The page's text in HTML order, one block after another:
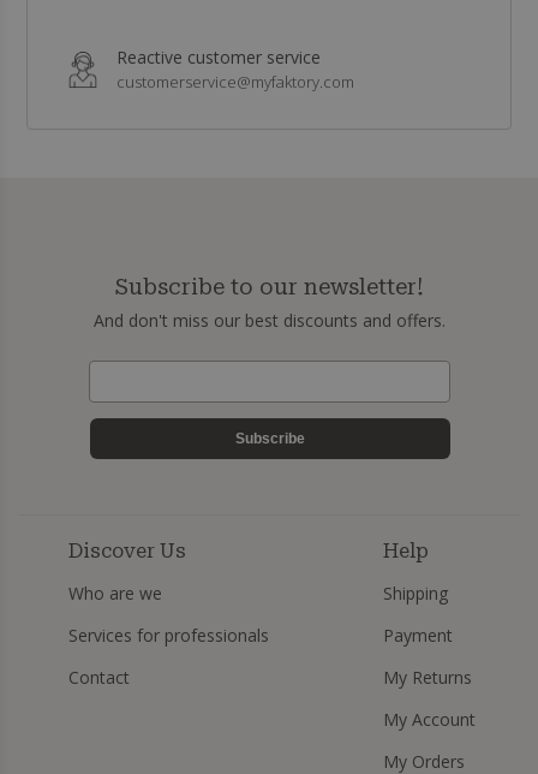
Reactive customer service
customerservice@myfaktory.com
Subscribe to our newsletter!
And don't miss our best discounts and offers.
Subscribe
Discover Us
Who are we
Services for professionals
Contact
Help
Shipping
Payment
My Returns
My Account
My Orders